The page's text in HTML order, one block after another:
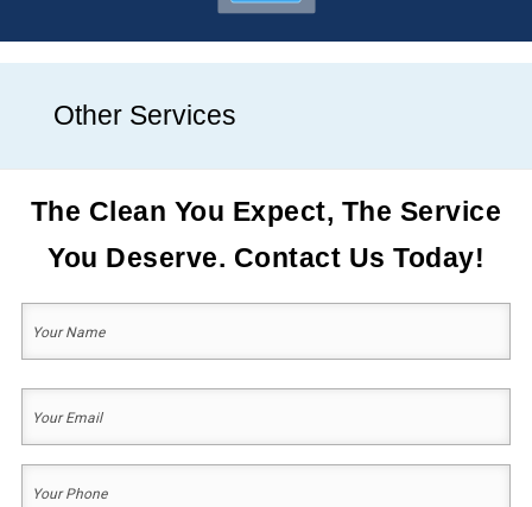
Other Services
The Clean You Expect, The Service
You Deserve. Contact Us Today!
Your
Name
(Required)